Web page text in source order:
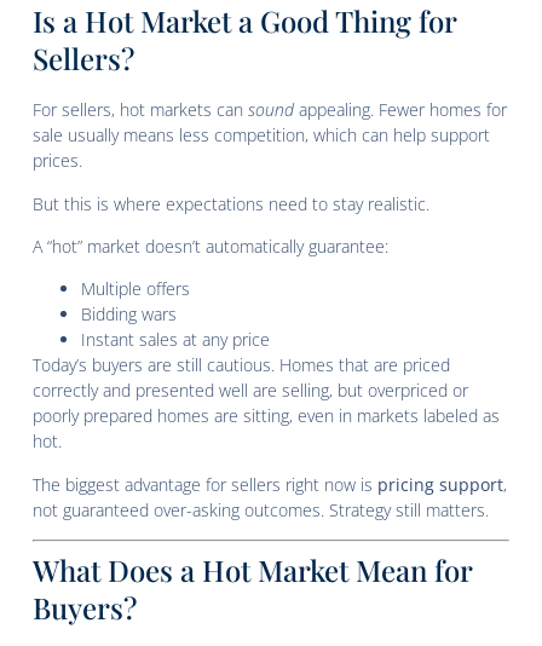
Is a Hot Market a Good Thing for
Sellers?
For sellers, hot markets cansound appealing. Fewer homes for
sale usually means less competition, which can help support
prices.
But this is where expectations need to stay realistic.
A “hot” market doesn’t automatically guarantee:
Multiple offers
Bidding wars
Instant sales at any price
Today’s buyers are still cautious. Homes that are priced
correctly and presented well are selling, but overpriced or
poorly prepared homes are sitting, even in markets labeled as
hot.
The biggest advantage for sellers right now is pricing support,
not guaranteed over-asking outcomes. Strategy still matters.
What Does a Hot Market Mean for
Buyers?